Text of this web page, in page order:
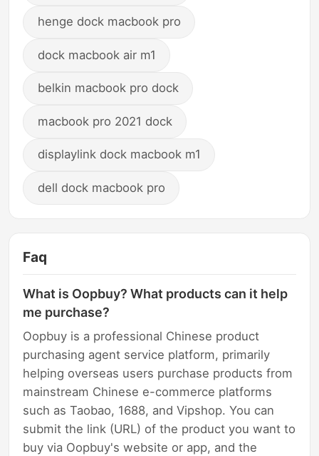
henge dock macbook pro
dock macbook air m1
belkin macbook pro dock
macbook pro 2021 dock
displaylink dock macbook m1
dell dock macbook pro
Faq
What is Oopbuy? What products can it help
me purchase?
Oopbuy is a professional Chinese product
purchasing agent service platform, primarily
helping overseas users purchase products from
mainstream Chinese e-commerce platforms
such as Taobao, 1688, and Vipshop. You can
submit the link (URL) of the product you want to
buy via Oopbuy's website or app, and the